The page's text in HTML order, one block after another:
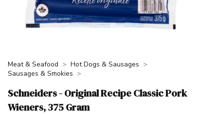
Meat & Seafood
Hot Dogs & Sausages
Sausages & Smokies
Schneiders - Original Recipe Classic Pork
Wieners, 375 Gram